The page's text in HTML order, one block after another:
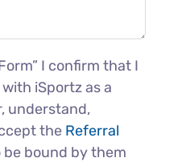
I confirm that I
iSportz as a
understand,
the Referral
be bound by them